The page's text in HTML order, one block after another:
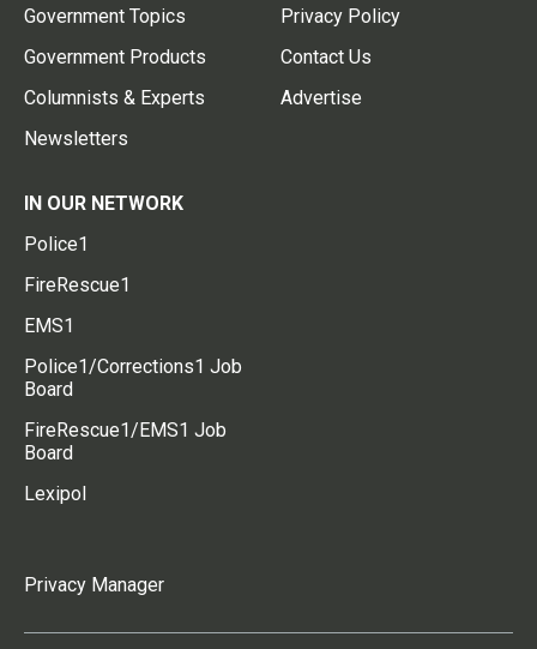
Government Topics
Government Products
Columnists & Experts
Newsletters
Privacy Policy
Contact Us
Advertise
IN OUR NETWORK
Police1
FireRescue1
EMS1
Police1/Corrections1 Job
Board
FireRescue1/EMS1 Job
Board
Lexipol
Privacy Manager